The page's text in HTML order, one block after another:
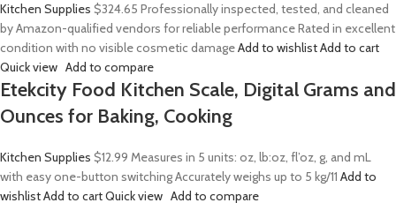
Kitchen Supplies $324.65 Professionally inspected, tested, and cleaned
by Amazon-qualified vendors for reliable performance Rated in excellent
condition with no visible cosmetic damageAdd to wishlistAdd to cart
Quick view Add to compare
Etekcity Food Kitchen Scale, Digital Grams and
Ounces for Baking, Cooking
Kitchen Supplies $12.99 Measures in 5 units: oz, lb:oz, fl’oz, g, and mL
with easy one-button switching Accurately weighs up to 5 kg/11 Add to
wishlistAdd to cartQuick view Add to compare